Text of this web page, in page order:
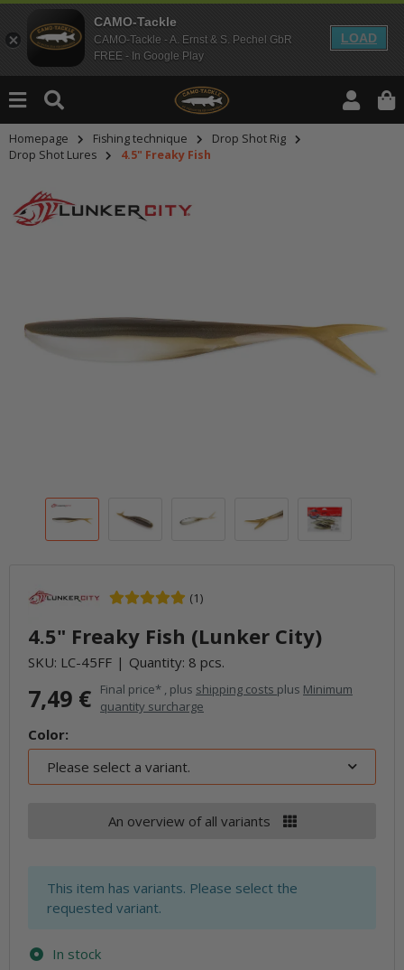
CAMO-Tackle
CAMO-Tackle - A. Ernst & S. Pechel GbR
FREE - In Google Play
LOAD
Homepage Fishing technique
Drop Shot Rig
Drop Shot Lures
4.5" Freaky Fish
(1)
4.5" Freaky Fish (Lunker City)
SKU: LC-45FF Quantity: 8 pcs.
7,49 € Final price* , plus shipping costs plus Minimum
quantity surcharge
Color:
Please select a variant.
An overview of all variants
x
This item has variants. Please select the
requested variant.
In stock